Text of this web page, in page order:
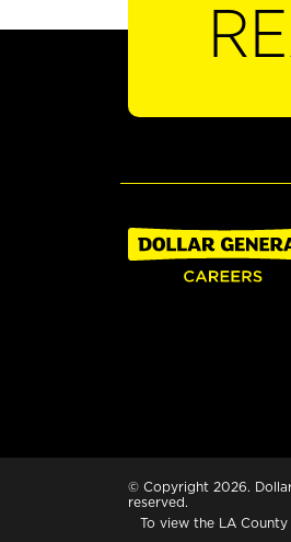
© Copyright 2026.
reserved.
To view the LA